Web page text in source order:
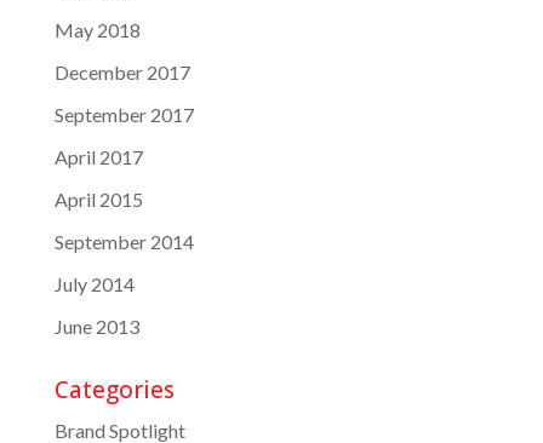
May 2018
December 2017
September 2017
April 2017
April 2015
September 2014
July 2014
June 2013
Categories
Brand Spotlight